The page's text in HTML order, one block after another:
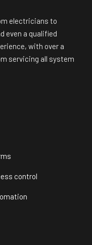
electricians to
even a qualified
with over a
servicing all system
control